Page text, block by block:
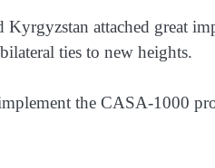
Kyrgyzstan attached great
ties to new heights.
the CASA-1000